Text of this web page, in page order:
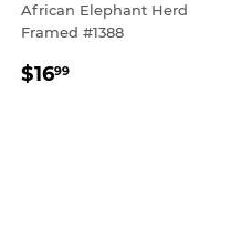
African Elephant Herd
Framed #1388
REGULAR
$1699